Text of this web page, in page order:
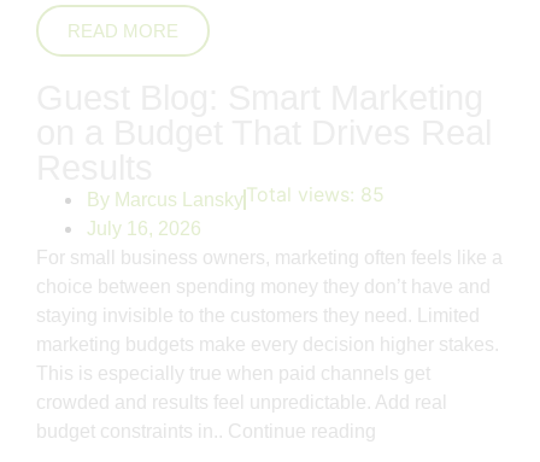
READ MORE
By Marcus Lansky
July 16, 2026
Total views: 85
For small business owners, marketing often feels like a
choice between spending money they don’t have and
staying invisible to the customers they need. Limited
marketing budgets make every decision higher stakes.
This is especially true when paid channels get
crowded and results feel unpredictable. Add real
budget constraints in.. Continue reading